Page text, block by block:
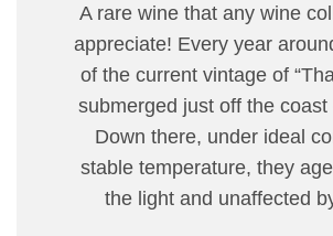
A rare wine that any wine
appreciate! Every year
of the current vintage of
submerged just off the coast
Down there, under ideal
stable temperature, they
the light and unaffected